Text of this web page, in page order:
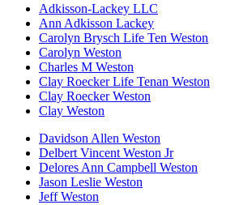
Adkisson-Lackey LLC
Ann Adkisson Lackey
Carolyn Brysch Life Ten Weston
Carolyn Weston
Charles M Weston
Clay Roecker Life Tenan Weston
Clay Roecker Weston
Clay Weston
Davidson Allen Weston
Delbert Vincent Weston Jr
Delores Ann Campbell Weston
Jason Leslie Weston
Jeff Weston